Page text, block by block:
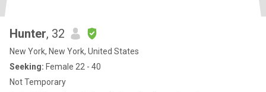
Hunter, 32
New York, New York, United States
Seeking: Female 22 - 40
Not Temporary